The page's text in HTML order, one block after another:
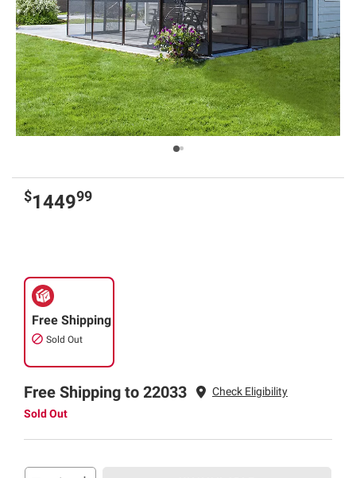
$144999
Free Shipping
Sold Out
Free Shipping to 22033
Check Eligibility
Sold Out